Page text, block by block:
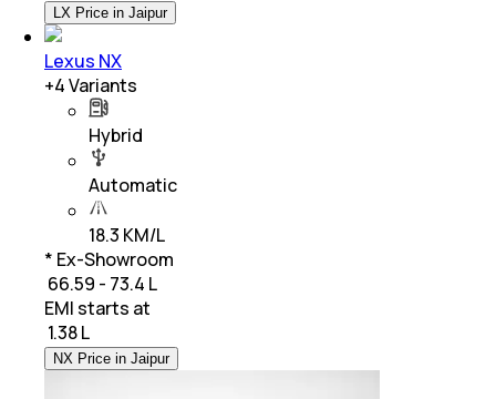
LX Price in Jaipur
Lexus NX
+4Variants
Hybrid
Automatic
18.3 KM/L
* Ex-Showroom
₹ 66.59 - 73.4 L
EMI starts at
1.38 L
NX Price in Jaipur